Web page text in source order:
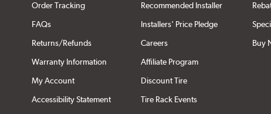
Order Tracking
FAQs
Returns/Refunds
Warranty Information
My Account
Accessibility Statement
Recommended Installer
Installers' Price Pledge
Careers
Affiliate Program
Discount Tire
Tire Rack Events
Buy